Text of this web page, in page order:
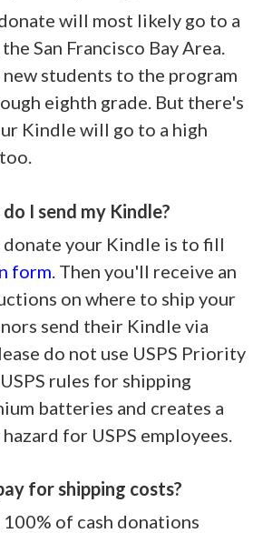
will most likely go to a
San Francisco Bay Area.
new students to the program
eighth grade. But there's
Kindle will go to a high
I send my Kindle?
your Kindle is to fill
form . Then you'll receive an
on where to ship your
send their Kindle via
do not use USPS Priority
rules for shipping
batteries and creates a
for USPS employees.
for shipping costs?
of cash donations